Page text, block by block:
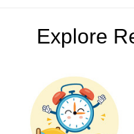
Explore